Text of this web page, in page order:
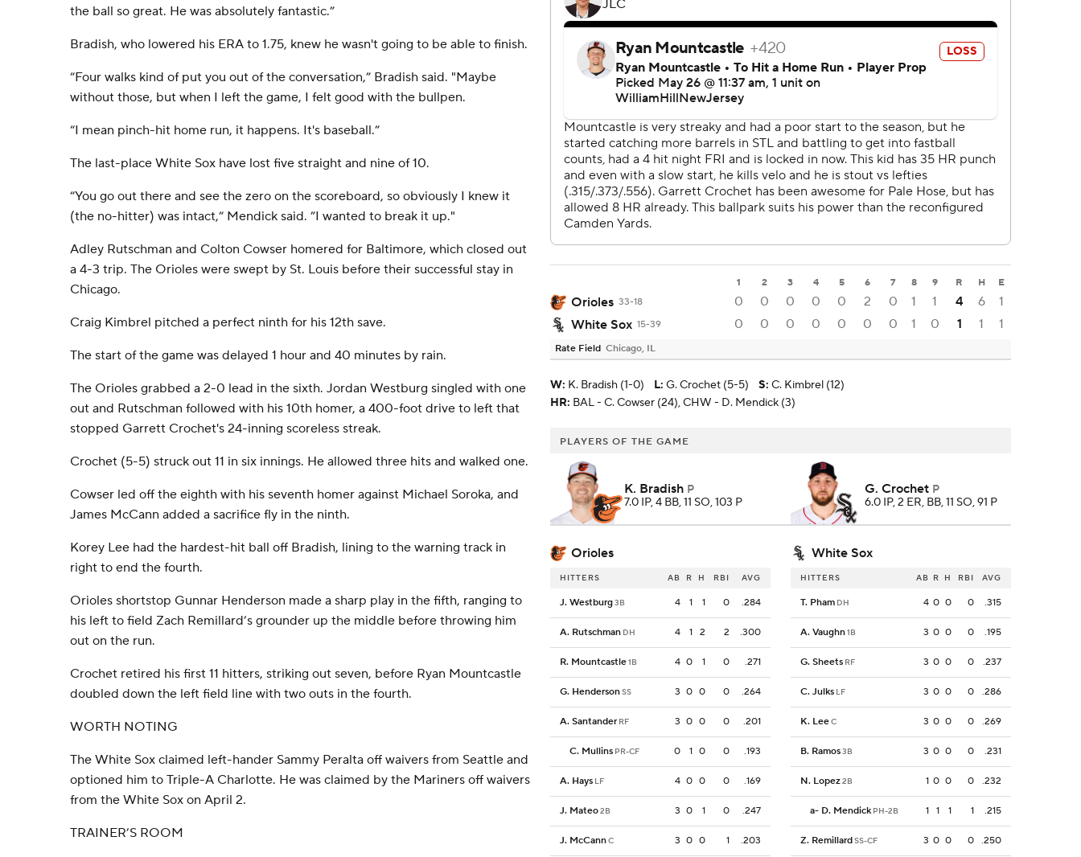
the ball so great. He was absolutely fantastic.”
Bradish, who lowered his ERA to 1.75, knew he wasn't going to be able to finish.
“Four walks kind of put you out of the conversation,” Bradish said. "Maybe
without those, but when I left the game, I felt good with the bullpen.
“I mean pinch-hit home run, it happens. It's baseball.”
The last-place White Sox have lost five straight and nine of 10.
“You go out there and see the zero on the scoreboard, so obviously I knew it
(the no-hitter) was intact,“ Mendick said. ”I wanted to break it up."
Adley Rutschman and Colton Cowser homered for Baltimore, which closed out
a 4-3 trip. The Orioles were swept by St. Louis before their successful stay in
Chicago.
Craig Kimbrel pitched a perfect ninth for his 12th save.
The start of the game was delayed 1 hour and 40 minutes by rain.
The Orioles grabbed a 2-0 lead in the sixth. Jordan Westburg singled with one
out and Rutschman followed with his 10th homer, a 400-foot drive to left that
stopped Garrett Crochet's 24-inning scoreless streak.
Crochet (5-5) struck out 11 in six innings. He allowed three hits and walked one.
Cowser led off the eighth with his seventh homer against Michael Soroka, and
James McCann added a sacrifice fly in the ninth.
Korey Lee had the hardest-hit ball off Bradish, lining to the warning track in
right to end the fourth.
Orioles shortstop Gunnar Henderson made a sharp play in the fifth, ranging to
his left to field Zach Remillard’s grounder up the middle before throwing him
out on the run.
Crochet retired his first 11 hitters, striking out seven, before Ryan Mountcastle
doubled down the left field line with two outs in the fourth.
WORTH NOTING
The White Sox claimed left-hander Sammy Peralta off waivers from Seattle and
optioned him to Triple-A Charlotte. He was claimed by the Mariners off waivers
from the White Sox on April 2.
TRAINER’S ROOM
1 2 3 4 5 6 7 8 9 R H E
Orioles 33-18 0 0 0 0 0 2 0 1 1 4 6
1
White Sox 15-39 0 0 0 0 0 0 0 1 0 1 1 1
Rate Field Chicago, IL
W: K. Bradish (1-0) L: G. Crochet (5-5) S: C. Kimbrel (12)
HR: BAL - C. Cowser (24), CHW - D. Mendick (3)
PLAYERS OF THE GAME
K. Bradish P
7.0 IP, 4 BB, 11 SO, 103 P
G. Crochet P
6.0 IP, 2 ER, BB, 11 SO, 91 P
Orioles White Sox
HITTERS AB R H RBI AVG
J. Westburg3B 4 1 1 0 .284
A. Rutschman DH 4 1 2 2 .300
R. Mountcastle1B 4 0 1 0 .271
G. HendersonSS 3 0 0 0 .264
A. Santander RF 3 0 0 0 .201
C. Mullins PR-CF 0 1 0 0 .193
A. Hays LF 4 0 0 0 .169
J. Mateo2B 3 0 1 0 .247
J. McCannC 3 0 0 1 .203
HITTERS AB R H RBI AVG
T. Pham DH 4 0 0 0 .315
A. Vaughn1B 3 0 0 0 .195
G. Sheets RF 3 0 0 0 .237
C. Julks LF 3 0 0 0 .286
K. LeeC 3 0 0 0 .269
B. Ramos3B 3 0 0 0 .231
N. Lopez2B 1 0 0 0 .232
a- D. Mendick PH-2B 1 1 1 1 .215
Z. RemillardSS-CF 3 0 0 0 .250